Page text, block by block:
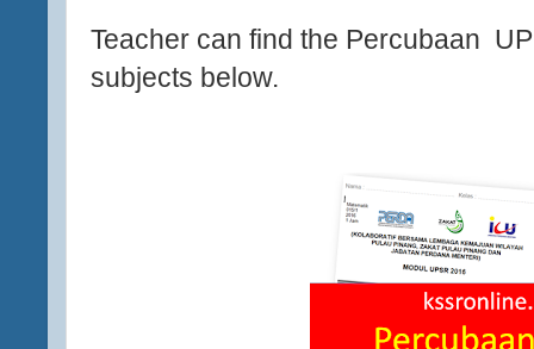
Teacher can find the Percubaan
subjects below.